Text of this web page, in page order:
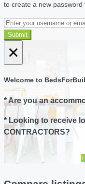
to create a new password
Submit
×
Welcome to
* Are you an
* Looking to receive
CONTRACTORS?